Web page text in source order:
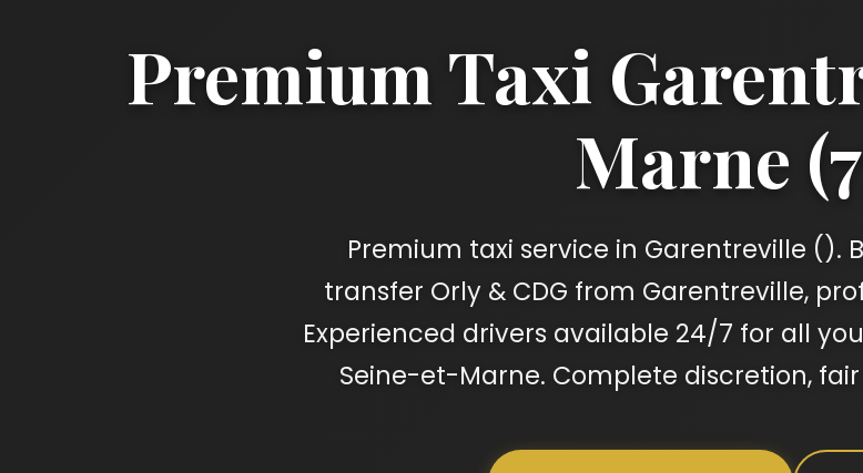
Premium Taxi
Marne
Premium taxi service in Garentreville ().
transfer Orly & CDG from Garentreville,
Experienced drivers available 24/7 for all
Seine-et-Marne. Complete discretion,